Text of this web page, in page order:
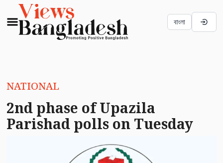
বাংলা
NATIONAL
2nd phase of Upazila
Parishad polls on Tuesday